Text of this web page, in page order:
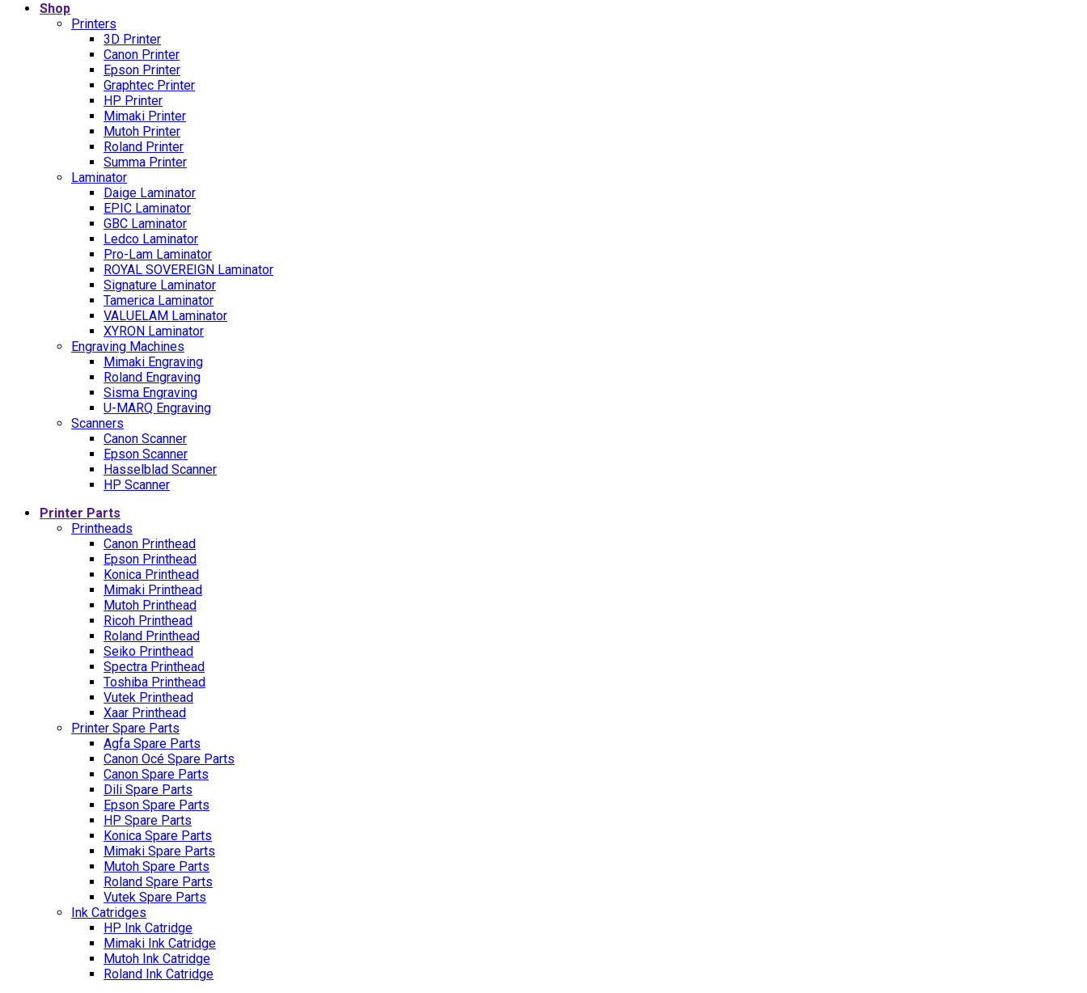
Shop
Printers
3D Printer
Canon Printer
Epson Printer
Graphtec Printer
HP Printer
Mimaki Printer
Mutoh Printer
Roland Printer
Summa Printer
Laminator
Daige Laminator
EPIC Laminator
GBC Laminator
Ledco Laminator
Pro-Lam Laminator
ROYAL SOVEREIGN Laminator
Signature Laminator
Tamerica Laminator
VALUELAM Laminator
XYRON Laminator
Engraving Machines
Mimaki Engraving
Roland Engraving
Sisma Engraving
U-MARQ Engraving
Scanners
Canon Scanner
Epson Scanner
Hasselblad Scanner
HP Scanner
Printer Parts
Printheads
Canon Printhead
Epson Printhead
Konica Printhead
Mimaki Printhead
Mutoh Printhead
Ricoh Printhead
Roland Printhead
Seiko Printhead
Spectra Printhead
Toshiba Printhead
Vutek Printhead
Xaar Printhead
Printer Spare Parts
Agfa Spare Parts
Canon Océ Spare Parts
Canon Spare Parts
Dili Spare Parts
Epson Spare Parts
HP Spare Parts
Konica Spare Parts
Mimaki Spare Parts
Mutoh Spare Parts
Roland Spare Parts
Vutek Spare Parts
Ink Catridges
HP Ink Catridge
Mimaki Ink Catridge
Mutoh Ink Catridge
Roland Ink Catridge